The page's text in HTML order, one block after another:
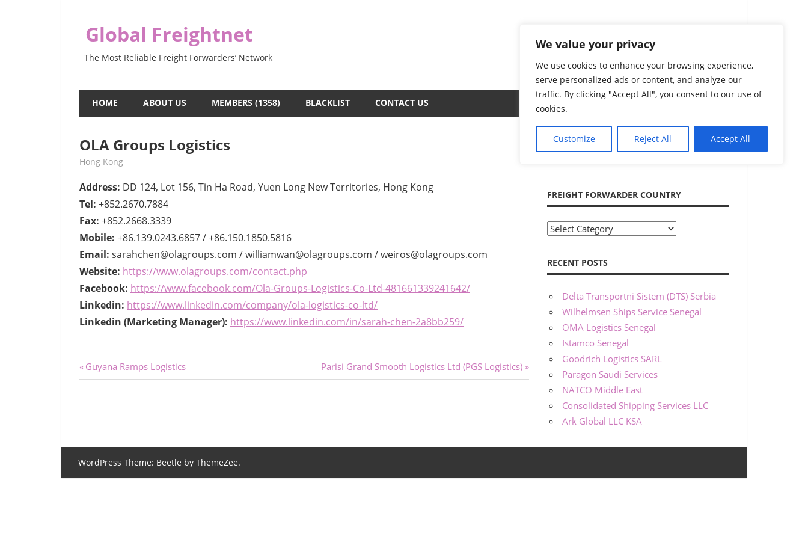
We value your privacy
We use cookies to enhance your browsing experience,
serve personalized ads or content, and analyze our
traffic. By clicking "Accept All", you consent to our use of
cookies.
Customize Reject All Accept All
contentGlobal Freightnet
The Most Reliable Freight Forwarders’ Network
HOME ABOUT US MEMBERS (1358) BLACKLIST CONTACT US
OLA Groups Logistics
July 28, 2022
webmaster
Hong Kong
Address: DD 124, Lot 156, Tin Ha Road, Yuen Long New Territories, Hong Kong
Tel: +852.2670.7884
Fax: +852.2668.3339
Mobile: +86.139.0243.6857 / +86.150.1850.5816
Email: sarahchen@olagroups.com / williamwan@olagroups.com / weiros@olagroups.com
Website: https://www.olagroups.com/contact.php
Facebook: https://www.facebook.com/Ola-Groups-Logistics-Co-Ltd-481661339241642/
Linkedin: https://www.linkedin.com/company/ola-logistics-co-ltd/
Linkedin (Marketing Manager): https://www.linkedin.com/in/sarah-chen-2a8bb259/
Post
Previous
Post:
Guyana Ramps Logistics
Next
Post:
Parisi Grand Smooth Logistics Ltd (PGS Logistics)
ADVERTISEMENT
FREIGHT FORWARDER COUNTRY
Freight
Country
RECENT POSTS
Delta Transportni Sistem (DTS) Serbia
Wilhelmsen Ships Service Senegal
OMA Logistics Senegal
Istamco Senegal
Goodrich Logistics SARL
Paragon Saudi Services
NATCO Middle East
Consolidated Shipping Services LLC
Ark Global LLC KSA
WordPress Theme: Beetle by ThemeZee.